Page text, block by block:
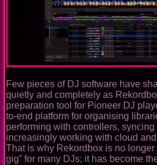
Few pieces of DJ software have
quietly and completely as
preparation tool for Pioneer DJ
to-end platform for organising
performing with controllers,
increasingly working with cloud
That is why Rekordbox is no longer
gig” for many DJs; it has become